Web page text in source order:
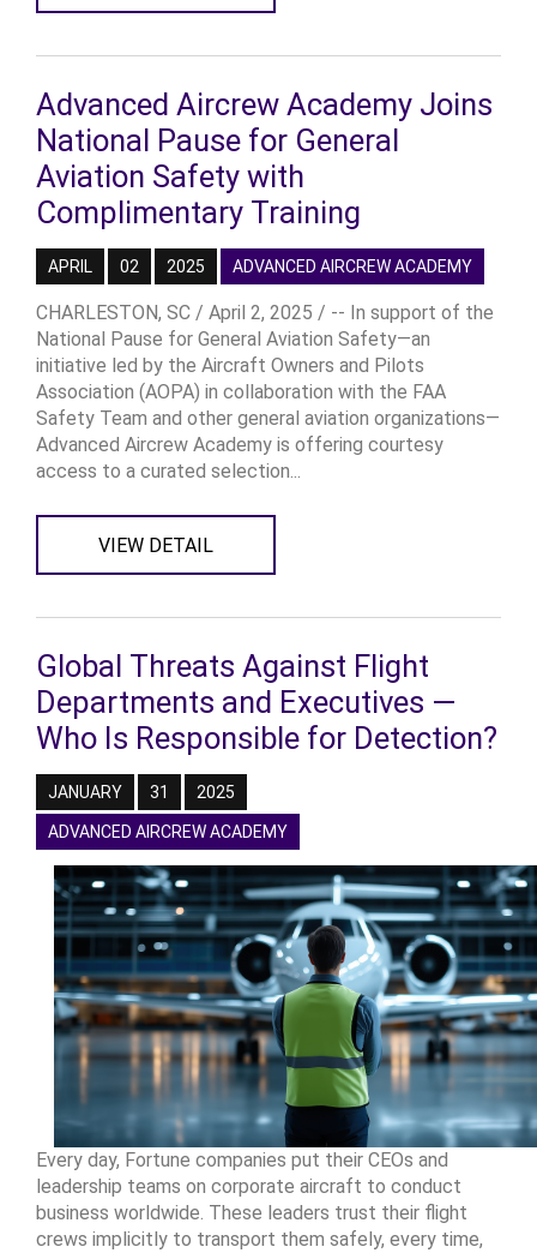
Advanced Aircrew Academy Joins
National Pause for General
Aviation Safety with
Complimentary Training
APRIL 02 2025 ADVANCED AIRCREW ACADEMY
CHARLESTON, SC / April 2, 2025 / -- In support of the
National Pause for General Aviation Safety—an
initiative led by the Aircraft Owners and Pilots
Association (AOPA) in collaboration with the FAA
Safety Team and other general aviation organizations—
Advanced Aircrew Academy is offering courtesy
access to a curated selection...
VIEW DETAIL
Global Threats Against Flight
Departments and Executives —
Who Is Responsible for Detection?
JANUARY 31 2025
ADVANCED AIRCREW ACADEMY
Every day, Fortune companies put their CEOs and
leadership teams on corporate aircraft to conduct
business worldwide. These leaders trust their flight
crews implicitly to transport them safely, every time,